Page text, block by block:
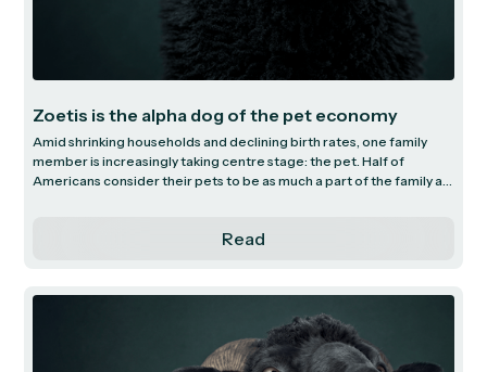
Zoetis is the alpha dog of the pet economy
Amid shrinking households and declining birth rates, one family
member is increasingly taking centre stage: the pet. Half of
Americans consider their pets to be as much a part of the family as
(pronounced “zoh-eh-tis”) - the world’s largest animal health
Read